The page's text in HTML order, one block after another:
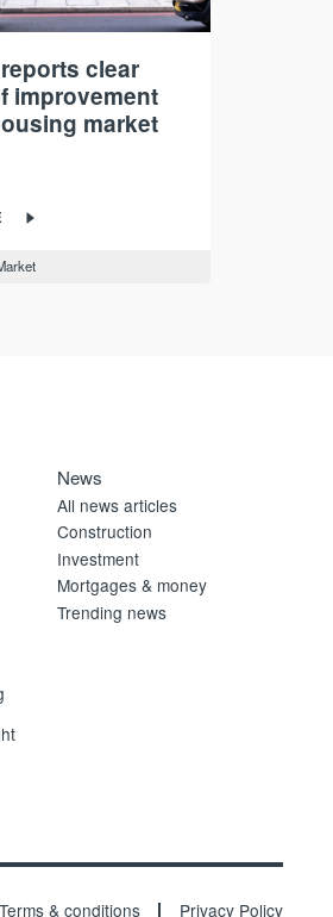
clear
improvement
market
News
All news articles
Construction
Investment
Mortgages & money
Trending news
Terms & conditions Privacy Policy